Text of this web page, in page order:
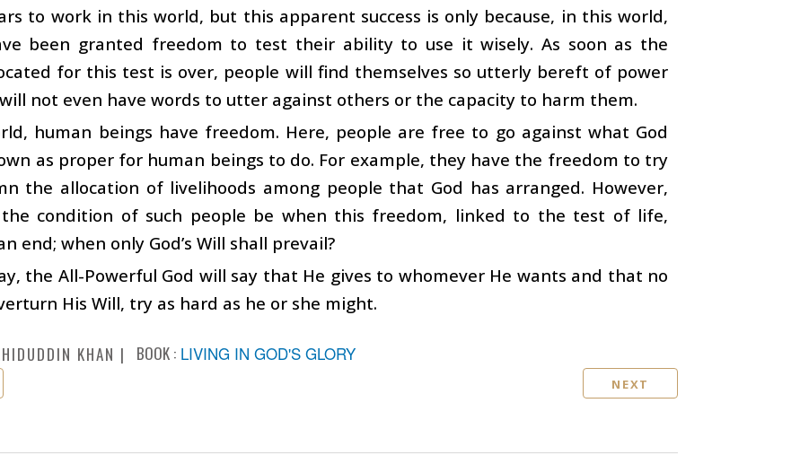
to work in this world, but this apparent success is only because, in this world,
been granted freedom to test their ability to use it wisely. As soon as the
for this test is over, people will find themselves so utterly bereft of power
not even have words to utter against others or the capacity to harm them.
human beings have freedom. Here, people are free to go against what God
as proper for human beings to do. For example, they have the freedom to try
the allocation of livelihoods among people that God has arranged. However,
condition of such people be when this freedom, linked to the test of life,
end; when only God’s Will shall prevail?
the All-Powerful God will say that He gives to whomever He wants and that no
His Will, try as hard as he or she might.
KHAN BOOK : LIVING IN GOD'S GLORY
NEXT